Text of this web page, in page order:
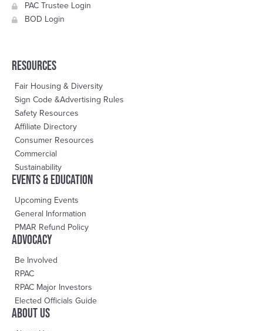
PAC Trustee Login
BOD Login
RESOURCES
Fair Housing & Diversity
Sign Code &Advertising Rules
Safety Resources
Affiliate Directory
Consumer Resources
Commercial
Sustainability
events & education
Upcoming Events
General Information
PMAR Refund Policy
advocacy
Be Involved
RPAC
RPAC Major Investors
Elected Officials Guide
About us